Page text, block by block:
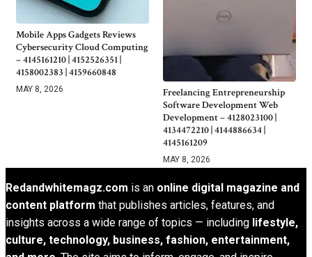
Mobile Apps Gadgets Reviews
Cybersecurity Cloud Computing
– 4145161210 | 4152526351 |
4158002383 | 4159660848
MAY 8, 2026
Freelancing Entrepreneurship
Software Development Web
Development – 4128023100 |
4134472210 | 4144886634 |
4145161209
MAY 8, 2026
Redandwhitemagz.com is an online digital magazine and
content platform that publishes articles, features, and
insights across a wide range of topics — including lifestyle,
culture, technology, business, fashion, entertainment,